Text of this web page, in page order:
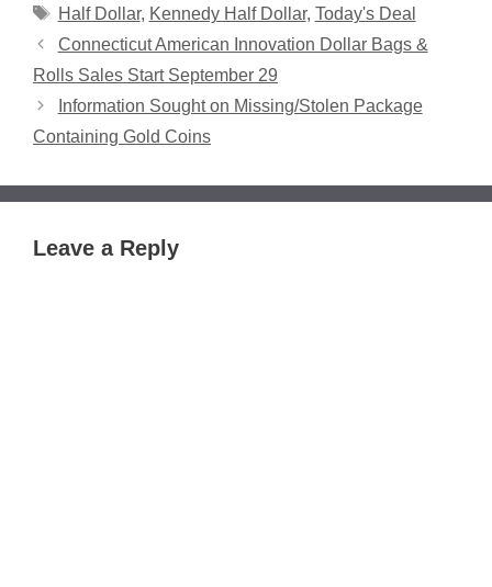
Tags
Half Dollar, Kennedy Half Dollar, Today's Deal
Connecticut American Innovation Dollar Bags &
Rolls Sales Start September 29
Information Sought on Missing/Stolen Package
Containing Gold Coins
Leave a Reply